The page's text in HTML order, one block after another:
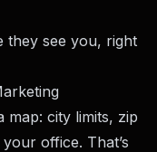
they see you, right
map: city limits, zip
office. That’s